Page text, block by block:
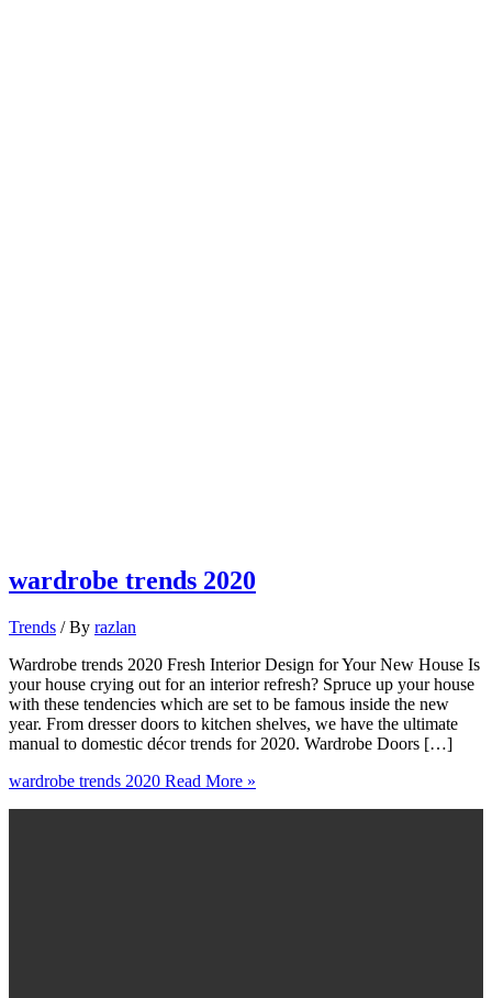
wardrobe trends 2020
Trends / By razlan
Wardrobe trends 2020 Fresh Interior Design for Your New House Is
your house crying out for an interior refresh? Spruce up your house
with these tendencies which are set to be famous inside the new
year. From dresser doors to kitchen shelves, we have the ultimate
manual to domestic décor trends for 2020. Wardrobe Doors […]
wardrobe trends 2020 Read More »